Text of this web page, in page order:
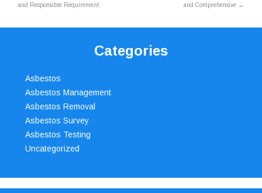
and Responsible Requirement
and Comprehensive →
Categories
Asbestos
Asbestos Management
Asbestos Removal
Asbestos Survey
Asbestos Testing
Uncategorized